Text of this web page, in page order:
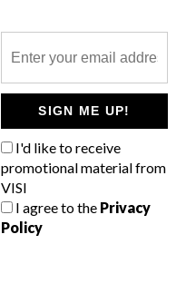
SIGN ME UP!
I'd like to receive
promotional material from
VISI
I agree to the Privacy
Policy
ARCHITECTURE
CRUSADERS